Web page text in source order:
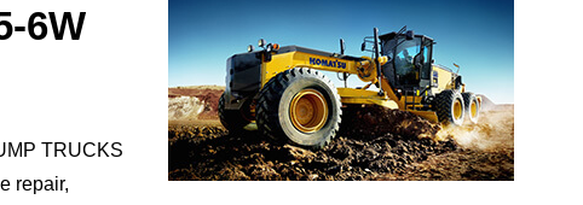
6W
TRUCKS
repair,